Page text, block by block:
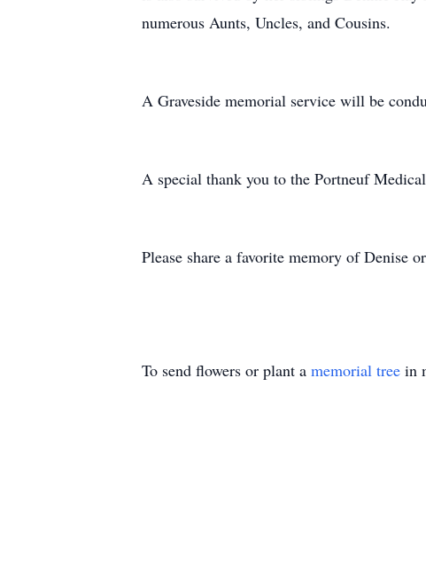
numerous Aunts, Uncles, and Cousins.
A Graveside memorial service will be
A special thank you to the Portneuf
Please share a favorite memory of Denise
To send flowers or plant a memorial tree in